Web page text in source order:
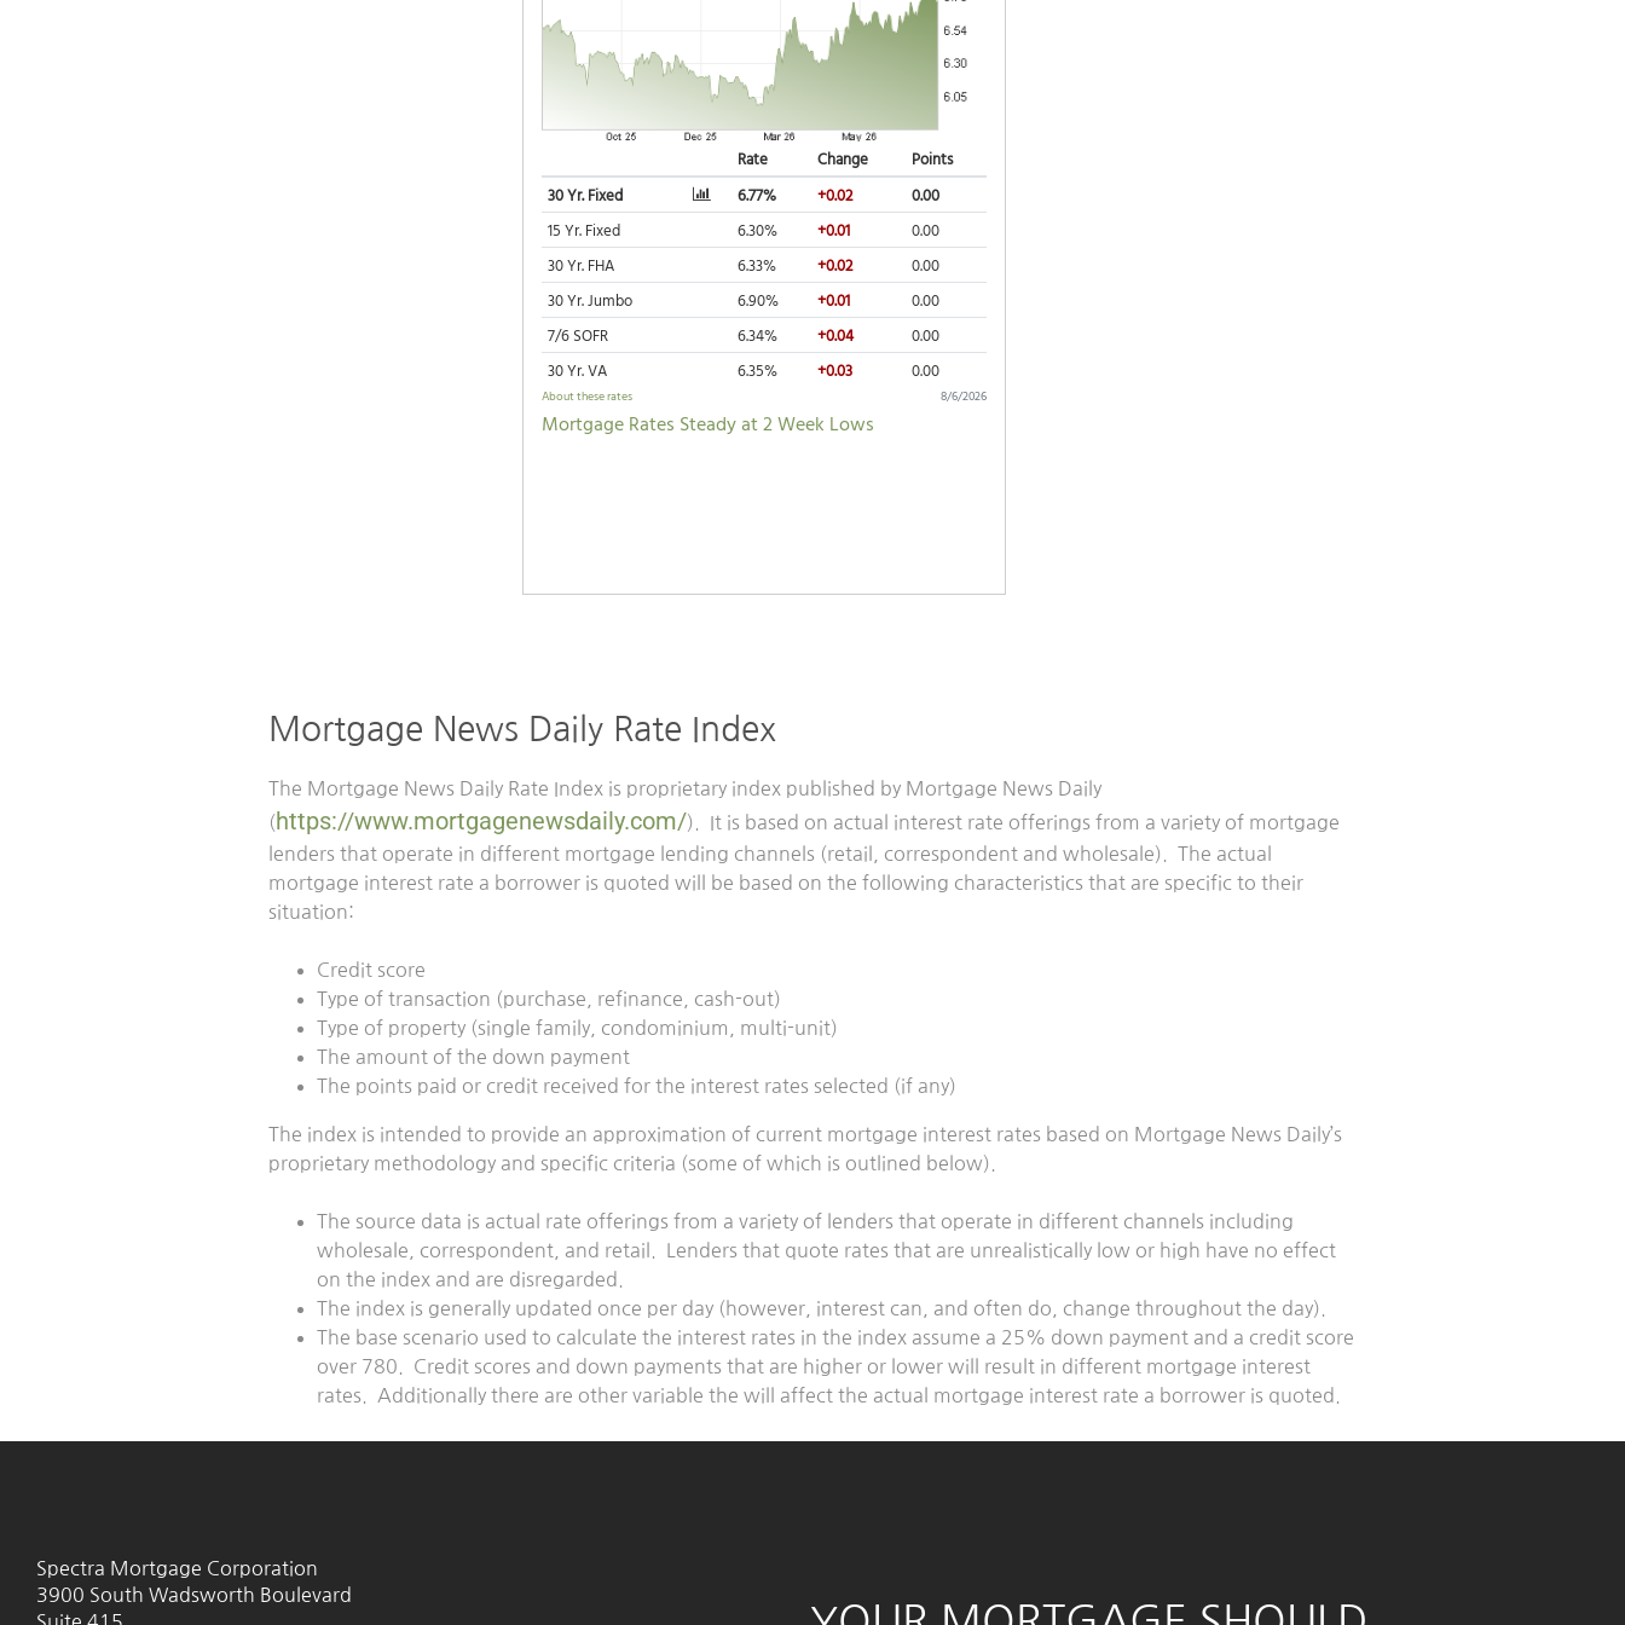
Mortgage News Daily Rate Index
The Mortgage News Daily Rate Index is proprietary index published by Mortgage News Daily
(https://www.mortgagenewsdaily.com/). It is based on actual interest rate offerings from a variety of mortgage
lenders that operate in different mortgage lending channels (retail, correspondent and wholesale). The actual
mortgage interest rate a borrower is quoted will be based on the following characteristics that are specific to their
situation:
Credit score
Type of transaction (purchase, refinance, cash-out)
Type of property (single family, condominium, multi-unit)
The amount of the down payment
The points paid or credit received for the interest rates selected (if any)
The index is intended to provide an approximation of current mortgage interest rates based on Mortgage News Daily’s
proprietary methodology and specific criteria (some of which is outlined below).
The source data is actual rate offerings from a variety of lenders that operate in different channels including
wholesale, correspondent, and retail. Lenders that quote rates that are unrealistically low or high have no effect
on the index and are disregarded.
The index is generally updated once per day (however, interest can, and often do, change throughout the day).
The base scenario used to calculate the interest rates in the index assume a 25% down payment and a credit score
over 780. Credit scores and down payments that are higher or lower will result in different mortgage interest
rates. Additionally there are other variable the will affect the actual mortgage interest rate a borrower is quoted.
Spectra Mortgage Corporation
3900 South Wadsworth Boulevard